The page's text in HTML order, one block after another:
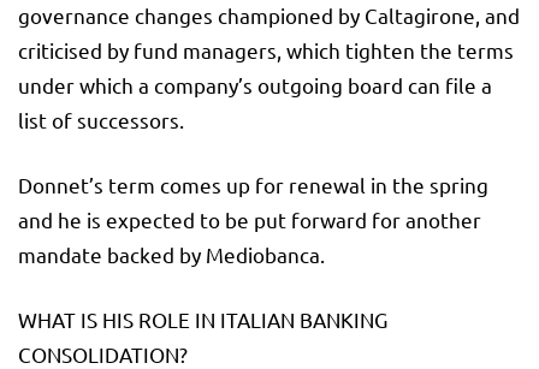
governance changes championed by Caltagirone, and
criticised by fund managers, which tighten the terms
under which a company’s outgoing board can file a
list of successors.
Donnet’s term comes up for renewal in the spring
and he is expected to be put forward for another
mandate backed by Mediobanca.
WHAT IS HIS ROLE IN ITALIAN BANKING
CONSOLIDATION?